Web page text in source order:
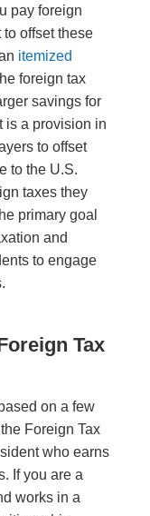
pay foreign
offset these
itemized
foreign tax
savings for
is a provision in
to offset
to the U.S.
taxes they
primary goal
and
to engage
Tax
on a few
Foreign Tax
who earns
If you are a
works in a